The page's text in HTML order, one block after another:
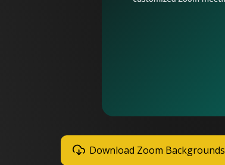
Download Zoom Backgrounds